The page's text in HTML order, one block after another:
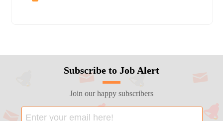
Subscribe to Job Alert
Join our happy subscribers